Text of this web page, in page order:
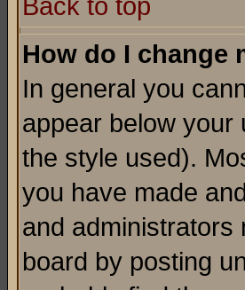
Back to top
How do I change
In general you
appear below your
the style used).
you have made
and administrators
board by posting